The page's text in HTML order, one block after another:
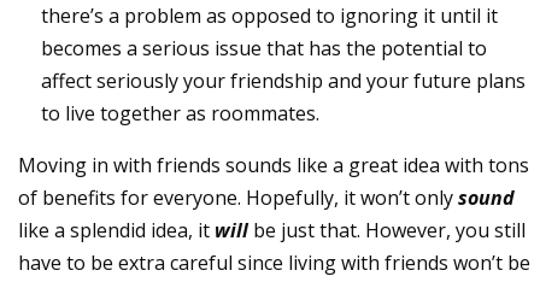
there’s a problem as opposed to ignoring it until it
becomes a serious issue that has the potential to
affect seriously your friendship and your future plans
to live together as roommates.
Moving in with friends sounds like a great idea with tons
of benefits for everyone. Hopefully, it won’t onlysound
like a splendid idea, it willbe just that. However, you still
have to be extra careful since living with friends won’t be